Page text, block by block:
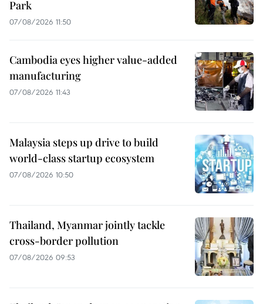
Park
07/08/2026 11:50
Cambodia eyes higher value-added
manufacturing
07/08/2026 11:43
Malaysia steps up drive to build
world-class startup ecosystem
07/08/2026 10:50
Thailand, Myanmar jointly tackle
cross-border pollution
07/08/2026 09:53